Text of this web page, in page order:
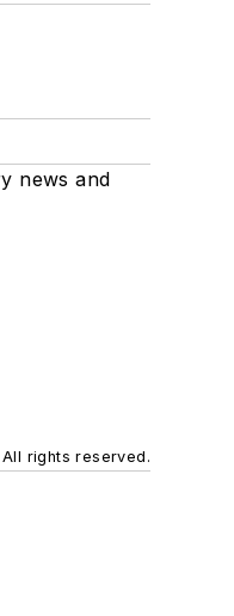
news and
rights reserved.